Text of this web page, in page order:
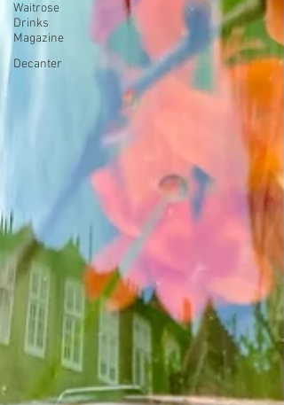
Waitrose
Drinks
Magazine
Decanter